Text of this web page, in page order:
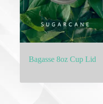
Bagasse 8oz Cup Lid